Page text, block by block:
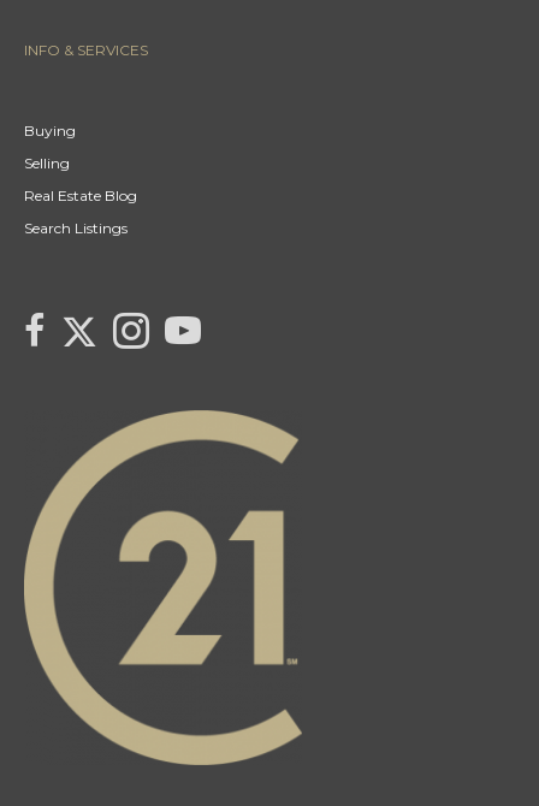
INFO & SERVICES
Buying
Selling
Real Estate Blog
Search Listings
link to Tarra Unterschute's facebook page
link to Tarras Century 21 Fusion Twitter page
Link to Tarra Unterschute's Instagram page
link to Tarra's Century 21 Fusion Youtube page